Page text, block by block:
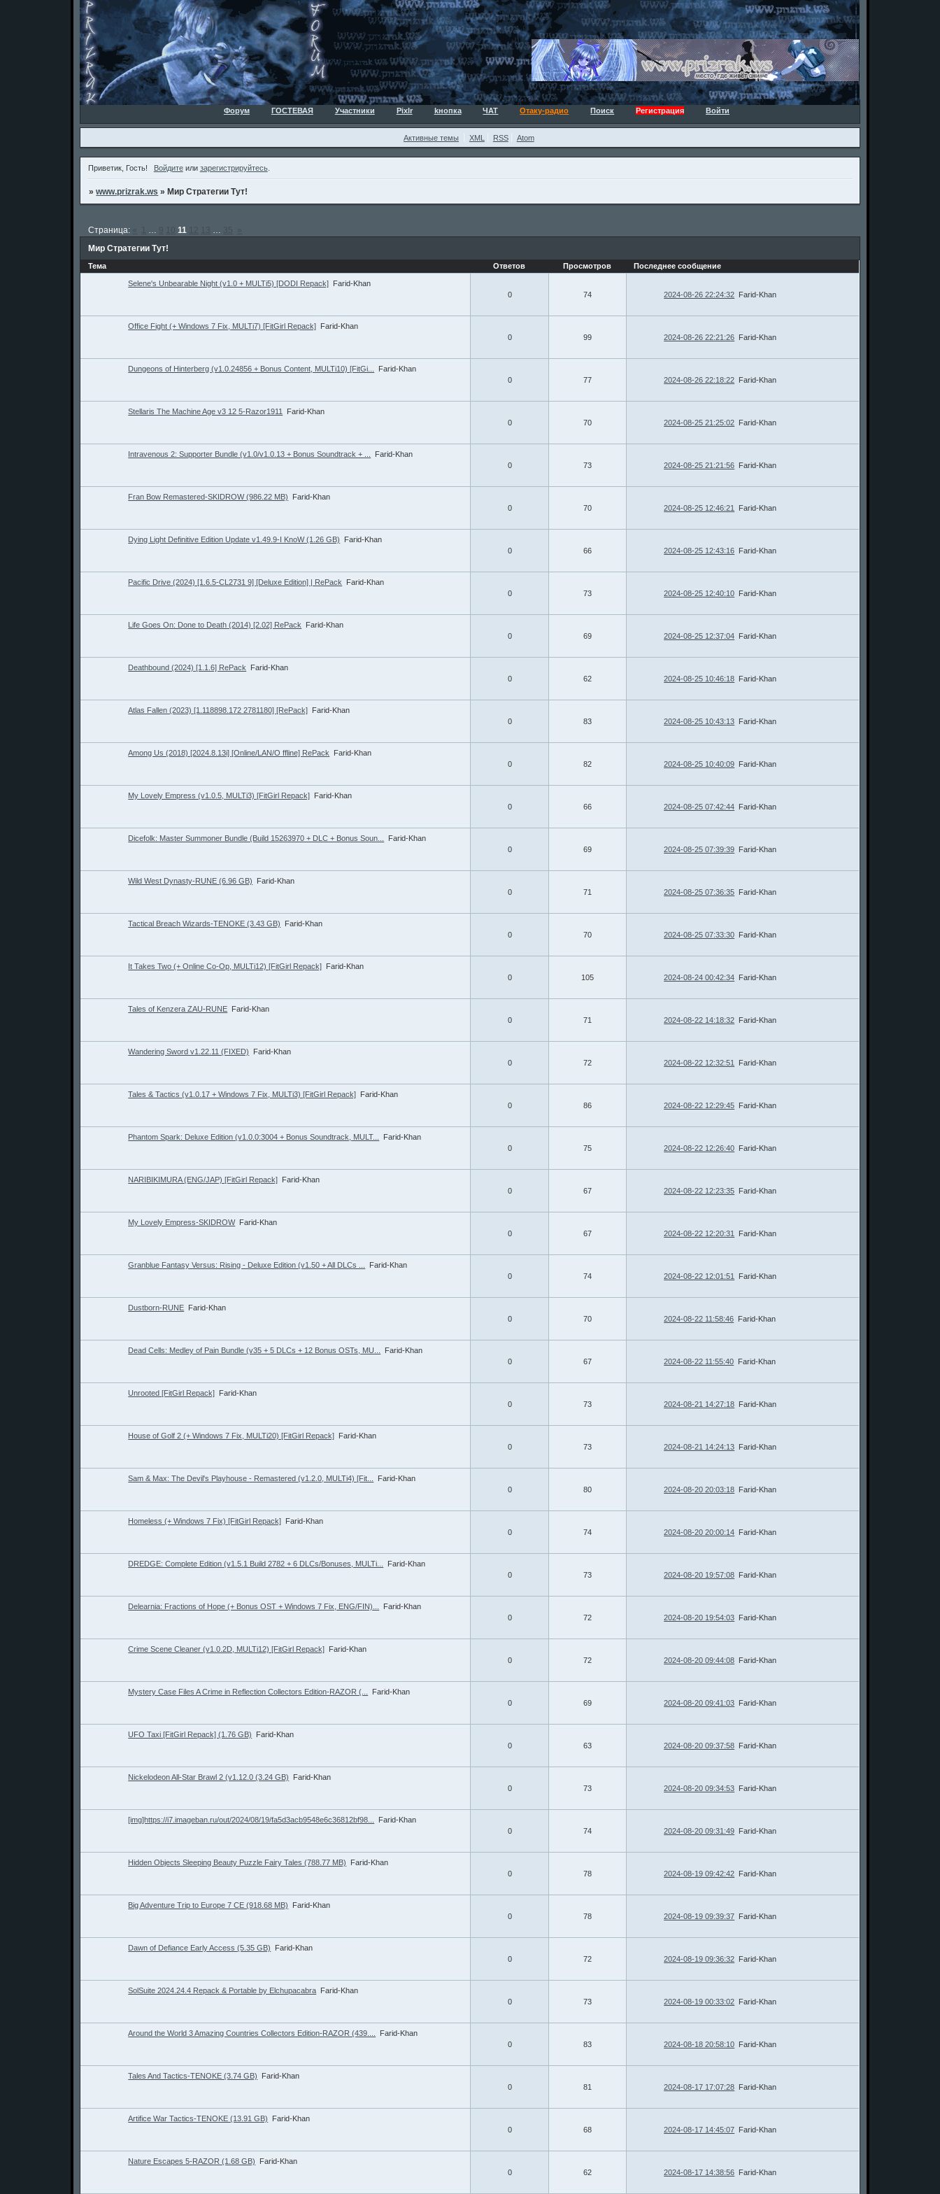
Форум ГОСТЕВАЯ Участники Pixlr kнопка ЧАТ Отаку-радио Поиск Регистрация Войти
Активные темы XML RSS Atom
Приветик, Гость! Войдитеили зарегистрируйтесь.
»www.prizrak.ws » Мир Стратегии Тут!
Мир Стратегии Тут!
Страница: … 11 …
Тема Ответов Просмотров Последнее сообщение
Selene's Unbearable Night (v1.0 + MULTi5) [DODI Repack] Farid-Khan
0
74 2024-08-26 22:24:32 Farid-Khan
Office Fight (+ Windows 7 Fix, MULTi7) [FitGirl Repack] Farid-Khan
0
99 2024-08-26 22:21:26 Farid-Khan
Dungeons of Hinterberg (v1.0.24856 + Bonus Content, MULTi10) [FitGi...
Farid-Khan
0
77 2024-08-26 22:18:22 Farid-Khan
Stellaris The Machine Age v3 12 5-Razor1911
Farid-Khan
0
70 2024-08-25 21:25:02 Farid-Khan
Intravenous 2: Supporter Bundle (v1.0/v1.0.13 + Bonus Soundtrack + ...
Farid-Khan
0
73 2024-08-25 21:21:56 Farid-Khan
Fran Bow Remastered-SKIDROW (986.22 MB)
Farid-Khan
0
70 2024-08-25 12:46:21 Farid-Khan
Dying Light Definitive Edition Update v1.49.9-I KnoW (1.26 GB)
Farid-Khan
0
66 2024-08-25 12:43:16 Farid-Khan
Pacific Drive (2024) [1.6.5-CL2731 9] [Deluxe Edition] | RePack
Farid-Khan
0
73 2024-08-25 12:40:10 Farid-Khan
Life Goes On: Done to Death (2014) [2.02] RePack
Farid-Khan
0
69 2024-08-25 12:37:04 Farid-Khan
Deathbound (2024) [1.1.6] RePack
Farid-Khan
0
62 2024-08-25 10:46:18 Farid-Khan
Atlas Fallen (2023) [1.118898.172 2781180] [RePack] Farid-Khan
0
83 2024-08-25 10:43:13 Farid-Khan
Among Us (2018) [2024.8.13i] [Online/LAN/O ffline] RePack
Farid-Khan
0
82 2024-08-25 10:40:09 Farid-Khan
My Lovely Empress (v1.0.5, MULTi3) [FitGirl Repack] Farid-Khan
0
66 2024-08-25 07:42:44 Farid-Khan
Dicefolk: Master Summoner Bundle (Build 15263970 + DLC + Bonus Soun...
Farid-Khan
0
69 2024-08-25 07:39:39 Farid-Khan
Wild West Dynasty-RUNE (6.96 GB)
Farid-Khan
0
71 2024-08-25 07:36:35 Farid-Khan
Tactical Breach Wizards-TENOKE (3.43 GB)
Farid-Khan
0
70 2024-08-25 07:33:30 Farid-Khan
It Takes Two (+ Online Co-Op, MULTi12) [FitGirl Repack] Farid-Khan
0
105 2024-08-24 00:42:34 Farid-Khan
Tales of Kenzera ZAU-RUNE Farid-Khan
0
71 2024-08-22 14:18:32 Farid-Khan
Wandering Sword v1.22.11 (FIXED)
Farid-Khan
0
72 2024-08-22 12:32:51 Farid-Khan
Tales & Tactics (v1.0.17 + Windows 7 Fix, MULTi3) [FitGirl Repack] Farid-Khan
0
86 2024-08-22 12:29:45 Farid-Khan
Phantom Spark: Deluxe Edition (v1.0.0:3004 + Bonus Soundtrack, MULT...
Farid-Khan
0
75 2024-08-22 12:26:40 Farid-Khan
NARIBIKIMURA (ENG/JAP) [FitGirl Repack] Farid-Khan
0
67 2024-08-22 12:23:35 Farid-Khan
My Lovely Empress-SKIDROW Farid-Khan
0
67 2024-08-22 12:20:31 Farid-Khan
Granblue Fantasy Versus: Rising - Deluxe Edition (v1.50 + All DLCs ...
Farid-Khan
0
74 2024-08-22 12:01:51 Farid-Khan
Dustborn-RUNE Farid-Khan
0
70 2024-08-22 11:58:46 Farid-Khan
Dead Cells: Medley of Pain Bundle (v35 + 5 DLCs + 12 Bonus OSTs, MU...
Farid-Khan
0
67 2024-08-22 11:55:40 Farid-Khan
Unrooted [FitGirl Repack] Farid-Khan
0
73 2024-08-21 14:27:18 Farid-Khan
House of Golf 2 (+ Windows 7 Fix, MULTi20) [FitGirl Repack] Farid-Khan
0
73 2024-08-21 14:24:13 Farid-Khan
Sam & Max: The Devil's Playhouse - Remastered (v1.2.0, MULTi4) [Fit...
Farid-Khan
0
80 2024-08-20 20:03:18 Farid-Khan
Homeless (+ Windows 7 Fix) [FitGirl Repack] Farid-Khan
0
74 2024-08-20 20:00:14 Farid-Khan
DREDGE: Complete Edition (v1.5.1 Build 2782 + 6 DLCs/Bonuses, MULTi...
Farid-Khan
0
73 2024-08-20 19:57:08 Farid-Khan
Delearnia: Fractions of Hope (+ Bonus OST + Windows 7 Fix, ENG/FIN)...
Farid-Khan
0
72 2024-08-20 19:54:03 Farid-Khan
Crime Scene Cleaner (v1.0.2D, MULTi12) [FitGirl Repack] Farid-Khan
0
72 2024-08-20 09:44:08 Farid-Khan
Mystery Case Files A Crime in Reflection Collectors Edition-RAZOR (...
Farid-Khan
0
69 2024-08-20 09:41:03 Farid-Khan
UFO Taxi [FitGirl Repack] (1.76 GB)
Farid-Khan
0
63 2024-08-20 09:37:58 Farid-Khan
Nickelodeon All-Star Brawl 2 (v1.12.0 (3.24 GB)
Farid-Khan
0
73 2024-08-20 09:34:53 Farid-Khan
[img]https://i7.imageban.ru/out/2024/08/19/fa5d3acb9548e6c36812bf98...
Farid-Khan
0
74 2024-08-20 09:31:49 Farid-Khan
Hidden Objects Sleeping Beauty Puzzle Fairy Tales (788.77 MB)
Farid-Khan
0
78 2024-08-19 09:42:42 Farid-Khan
Big Adventure Trip to Europe 7 CE (918.68 MB)
Farid-Khan
0
78 2024-08-19 09:39:37 Farid-Khan
Dawn of Defiance Early Access (5.35 GB)
Farid-Khan
0
72 2024-08-19 09:36:32 Farid-Khan
SolSuite 2024.24.4 Repack & Portable by Elchupacabra Farid-Khan
0
73 2024-08-19 00:33:02 Farid-Khan
Around the World 3 Amazing Countries Collectors Edition-RAZOR (439....
Farid-Khan
0
83 2024-08-18 20:58:10 Farid-Khan
Tales And Tactics-TENOKE (3.74 GB)
Farid-Khan
0
81 2024-08-17 17:07:28 Farid-Khan
Artifice War Tactics-TENOKE (13.91 GB)
Farid-Khan
0
68 2024-08-17 14:45:07 Farid-Khan
Nature Escapes 5-RAZOR (1.68 GB)
Farid-Khan
0
62 2024-08-17 14:38:56 Farid-Khan